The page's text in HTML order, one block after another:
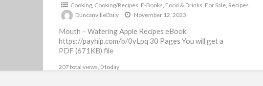
Cooking, Cooking/Recipes E-Books Food & Drinks For Sale, Recipes
DuncanvilleDaily
November 12, 2023
Mouth – Watering Apple Recipes eBook
https://payhip.com/b/0vLpq 30 Pages You will get a
PDF (671KB) file
207 total views, 0 today